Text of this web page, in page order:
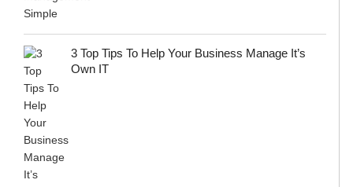
3 Top Tips To Help Your Business Manage It’s
Own IT